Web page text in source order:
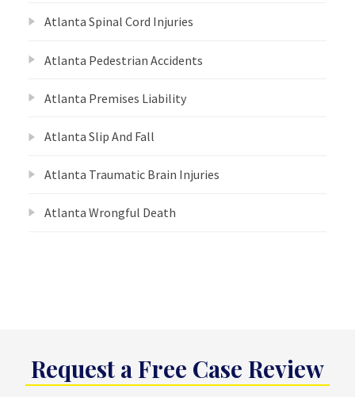
Atlanta Spinal Cord Injuries
Atlanta Pedestrian Accidents
Atlanta Premises Liability
Atlanta Slip And Fall
Atlanta Traumatic Brain Injuries
Atlanta Wrongful Death
Request a Free Case Review